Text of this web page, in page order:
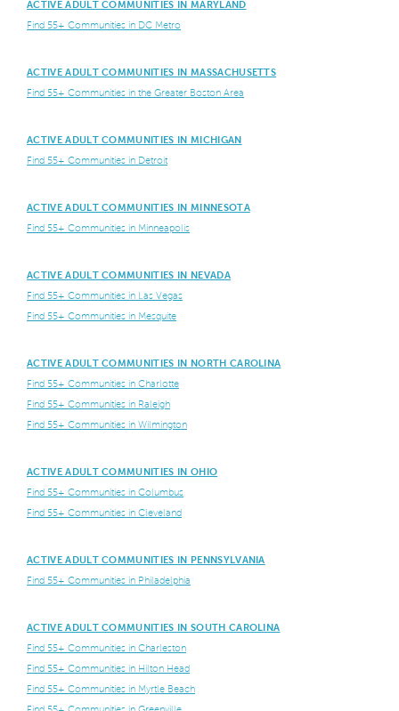
ACTIVE ADULT COMMUNITIES IN MARYLAND
Find 55+ Communities in DC Metro
ACTIVE ADULT COMMUNITIES IN MASSACHUSETTS
Find 55+ Communities in the Greater Boston Area
ACTIVE ADULT COMMUNITIES IN MICHIGAN
Find 55+ Communities in Detroit
ACTIVE ADULT COMMUNITIES IN MINNESOTA
Find 55+ Communities in Minneapolis
ACTIVE ADULT COMMUNITIES IN NEVADA
Find 55+ Communities in Las Vegas
Find 55+ Communities in Mesquite
ACTIVE ADULT COMMUNITIES IN NORTH CAROLINA
Find 55+ Communities in Charlotte
Find 55+ Communities in Raleigh
Find 55+ Communities in Wilmington
ACTIVE ADULT COMMUNITIES IN OHIO
Find 55+ Communities in Columbus
Find 55+ Communities in Cleveland
ACTIVE ADULT COMMUNITIES IN PENNSYLVANIA
Find 55+ Communities in Philadelphia
ACTIVE ADULT COMMUNITIES IN SOUTH CAROLINA
Find 55+ Communities in Charleston
Find 55+ Communities in Hilton Head
Find 55+ Communities in Myrtle Beach